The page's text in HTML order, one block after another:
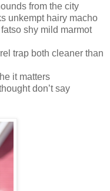
from the city
unkempt hairy macho
shy mild marmot
trap both cleaner than
it matters
don’t say